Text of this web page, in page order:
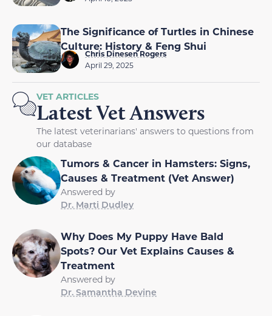
The Significance of Turtles in Chinese
Culture: History & Feng Shui
Chris Dinesen Rogers
April 29, 2025
VET ARTICLES
Latest Vet Answers
The latest veterinarians' answers to questions from
our database
Tumors & Cancer in Hamsters: Signs,
Causes & Treatment (Vet Answer)
Answered by
Dr. Marti Dudley
Why Does My Puppy Have Bald
Spots? Our Vet Explains Causes &
Treatment
Answered by
Dr. Samantha Devine